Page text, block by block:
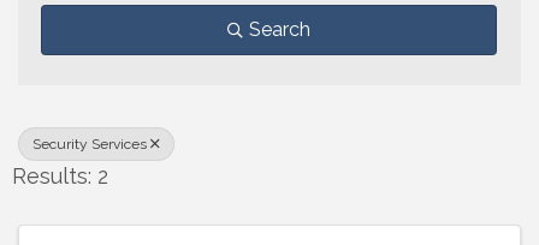
Search
Security Services
Results: 2